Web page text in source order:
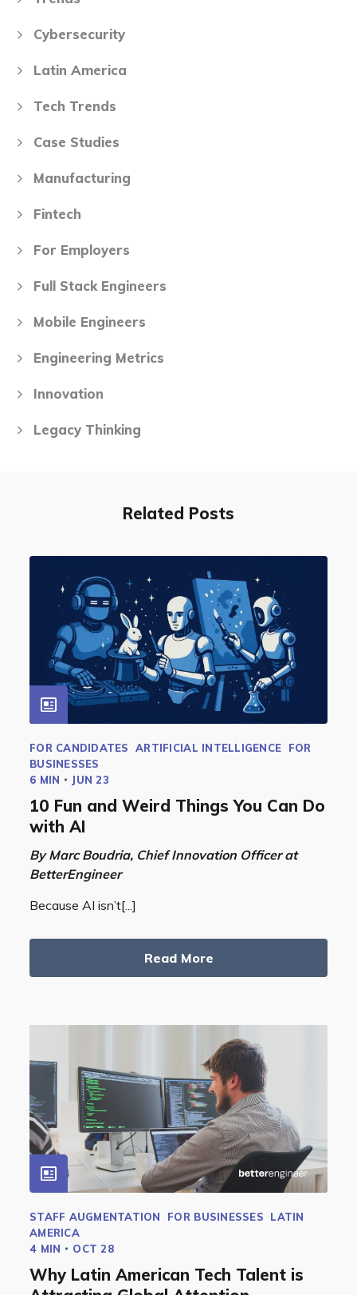
Cybersecurity
Latin America
Tech Trends
Case Studies
Manufacturing
Fintech
For Employers
Full Stack Engineers
Mobile Engineers
Engineering Metrics
Innovation
Legacy Thinking
Related Posts
FOR CANDIDATES ARTIFICIAL INTELLIGENCE
FOR
BUSINESSES
6 MIN
JUN 23
10 Fun and Weird Things You Can Do
with AI
By Marc Boudria, Chief Innovation Officer at
BetterEngineer
Because AI isn’t[...]
Read More
STAFF AUGMENTATION FOR BUSINESSES
LATIN
AMERICA
4 MIN
OCT 28
Why Latin American Tech Talent is